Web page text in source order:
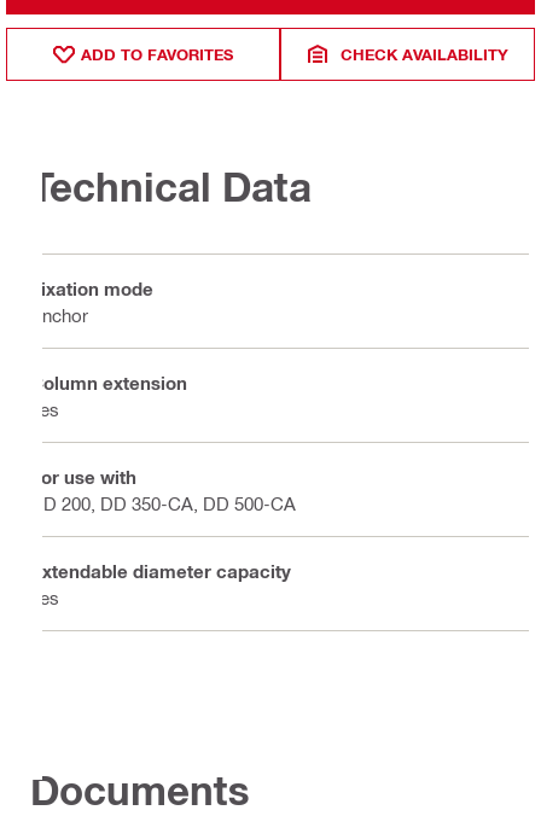
ADD TO FAVORITES CHECK AVAILABILITY
Technical Data
Fixation mode
Anchor
Column extension
Yes
For use with
DD 200, DD 350-CA, DD 500-CA
Extendable diameter capacity
Yes
Documents